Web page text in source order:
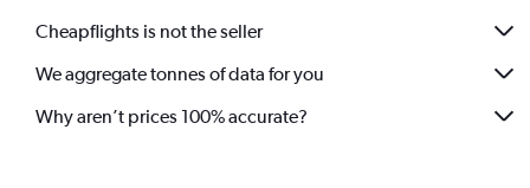
Cheapflights is not the seller
We aggregate tonnes of data for you
Why aren’t prices 100% accurate?